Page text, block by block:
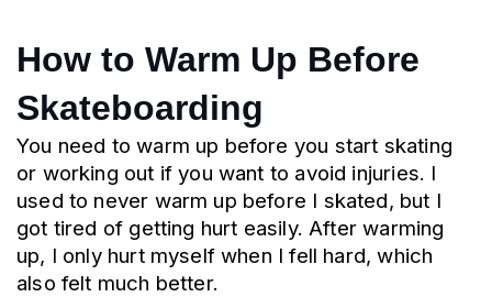
How to Warm Up Before
Skateboarding
You need to warm up before you start skating
or working out if you want to avoid injuries. I
used to never warm up before I skated, but I
got tired of getting hurt easily. After warming
up, I only hurt myself when I fell hard, which
also felt much better.